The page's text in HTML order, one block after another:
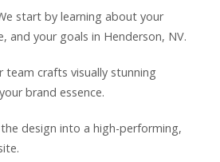
start by learning about your
and your goals in Henderson, NV.
team crafts visually stunning
brand essence.
design into a high-performing,